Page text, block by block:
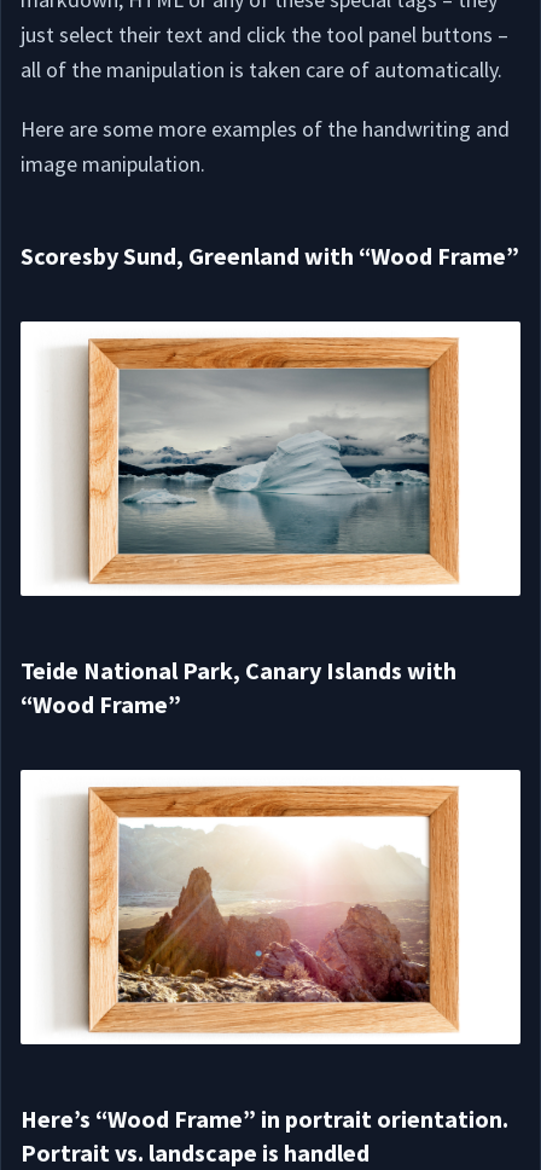
just select their text and click the tool panel buttons –
all of the manipulation is taken care of automatically.
Here are some more examples of the handwriting and
image manipulation.
Scoresby Sund, Greenland with “Wood Frame”
Teide National Park, Canary Islands with
“Wood Frame”
Here’s “Wood Frame” in portrait orientation.
Portrait vs. landscape is handled